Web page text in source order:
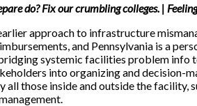
do? Fix our crumbling colleges. | Feeling
approach to infrastructure
and Pennsylvania is a
systemic facilities problem
into organizing and decision-
all those inside and outside the